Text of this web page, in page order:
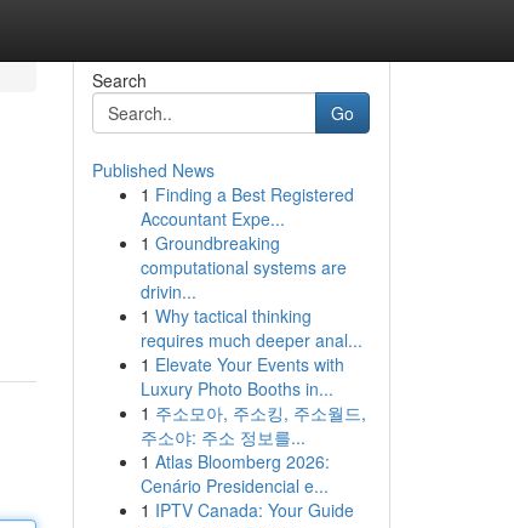
Search
Go
Published News
1 Finding a Best Registered
Accountant Expe...
1 Groundbreaking
computational systems are
drivin...
1 Why tactical thinking
requires much deeper anal...
1 Elevate Your Events with
Luxury Photo Booths in...
1 주소모아, 주소킹, 주소월드,
주소야: 주소 정보를...
1 Atlas Bloomberg 2026:
Cenário Presidencial e...
1 IPTV Canada: Your Guide